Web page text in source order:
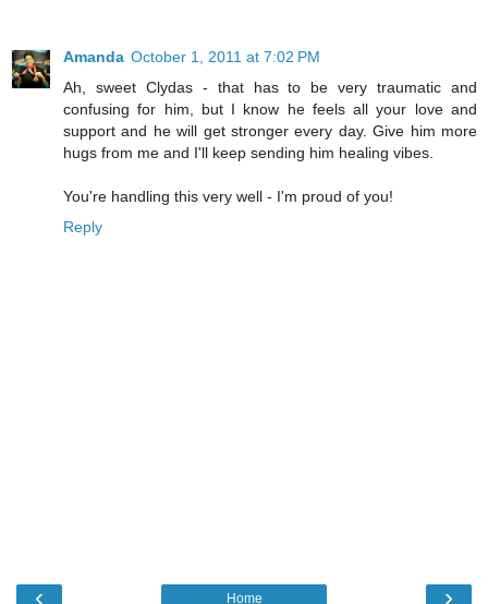
Amanda October 1, 2011 at 7:02 PM
Ah, sweet Clydas - that has to be very traumatic and
confusing for him, but I know he feels all your love and
support and he will get stronger every day. Give him more
hugs from me and I'll keep sending him healing vibes.
You're handling this very well - I'm proud of you!
Reply
‹ ›
Home